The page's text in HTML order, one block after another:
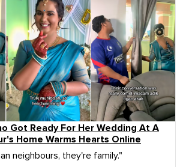
Got Ready For Her Wedding At A
Home Warms Hearts Online
neighbours, they're family."